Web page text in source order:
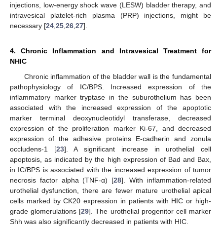
injections, low-energy shock wave (LESW) bladder therapy, and
intravesical platelet-rich plasma (PRP) injections, might be
necessary [24 25 26 27].
4. Chronic Inflammation and Intravesical Treatment for
NHIC
Chronic inflammation of the bladder wall is the fundamental
pathophysiology of IC/BPS. Increased expression of the
inflammatory marker tryptase in the suburothelium has been
associated with the increased expression of the apoptotic
marker terminal deoxynucleotidyl transferase, decreased
expression of the proliferation marker Ki-67, and decreased
expression of the adhesive proteins E-cadherin and zonula
occludens-1 [23]. A significant increase in urothelial cell
apoptosis, as indicated by the high expression of Bad and Bax,
in IC/BPS is associated with the increased expression of tumor
necrosis factor alpha (TNF-α) [28]. With inflammation-related
urothelial dysfunction, there are fewer mature urothelial apical
cells marked by CK20 expression in patients with HIC or high-
grade glomerulations [29]. The urothelial progenitor cell marker
Shh was also significantly decreased in patients with HIC.